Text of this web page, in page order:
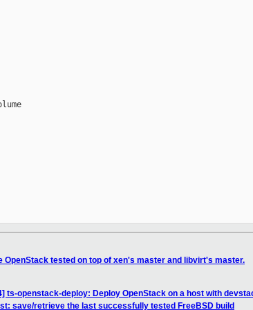
OpenStack tested on top of xen's master and libvirt's master.
ts-openstack-deploy: Deploy OpenStack on a host with
save/retrieve the last successfully tested FreeBSD build